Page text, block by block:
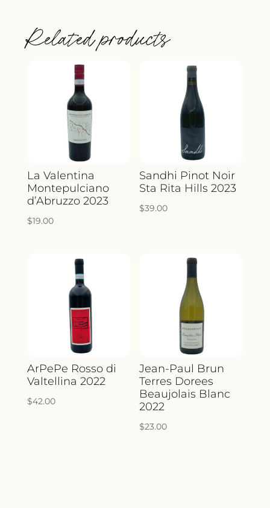
Related products
La Valentina
Montepulciano
d’Abruzzo 2023
$19.00
Sandhi Pinot Noir
Sta Rita Hills 2023
$39.00
ArPePe Rosso di
Valtellina 2022
$42.00
Jean-Paul Brun
Terres Dorees
Beaujolais Blanc
2022
$23.00